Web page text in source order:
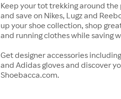
Keep your tot trekking around the
and save on Nikes, Lugz and
up your shoe collection, shop
and running clothes while saving
Get designer accessories
and Adidas gloves and discover
Shoebacca.com.